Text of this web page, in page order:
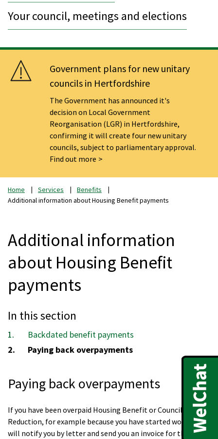
Your council, meetings and elections
Government plans for new unitary
councils in Hertfordshire
The Government has announced it's
decision on Local Government
Reorganisation (LGR) in Hertfordshire,
confirming it will create four new unitary
councils, subject to parliamentary approval.
Find out more
Home Services
Benefits
Additional information about Housing Benefit payments
Additional information
about Housing Benefit
payments
In this section
Backdated benefit payments
You
Paying back overpayments
Paying back overpayments
If you have been overpaid Housing Benefit or Council Tax
Reduction, for example because you have started work, we
will notify you by letter and send you an invoice for the